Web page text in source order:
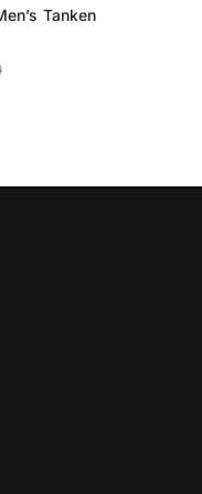
Tanken